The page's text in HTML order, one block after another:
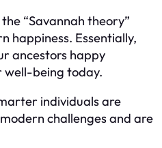
“Savannah theory”
happiness. Essentially,
ancestors happy
well-being today.
individuals are
challenges and are